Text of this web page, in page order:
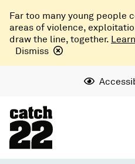
Far too many young people
areas of violence,
draw the line, together.
Dismiss